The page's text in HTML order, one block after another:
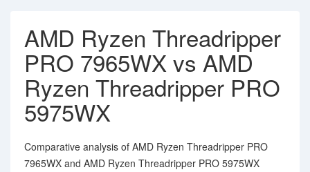
AMD Ryzen Threadripper
PRO 7965WX vs AMD
Ryzen Threadripper PRO
5975WX
Comparative analysis of AMD Ryzen Threadripper PRO
7965WX and AMD Ryzen Threadripper PRO 5975WX